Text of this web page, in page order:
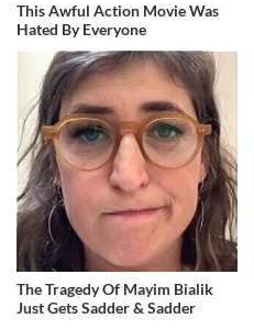
This Awful Action Movie Was
Hated By Everyone
The Tragedy Of Mayim Bialik
Just Gets Sadder & Sadder